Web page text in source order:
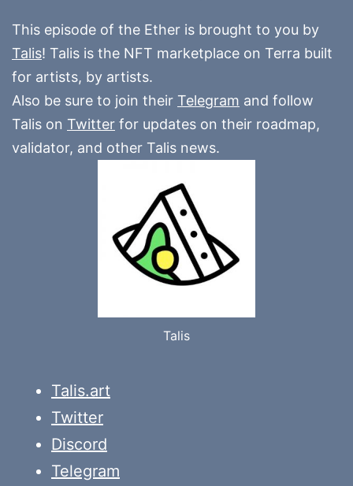
This episode of the Ether is brought to you by
Talis! Talis is the NFT marketplace on Terra built
for artists, by artists.
Also be sure to join their Telegram and follow
Talis on Twitter for updates on their roadmap,
validator, and other Talis news.
Talis
Talis.art
Twitter
Discord
Telegram